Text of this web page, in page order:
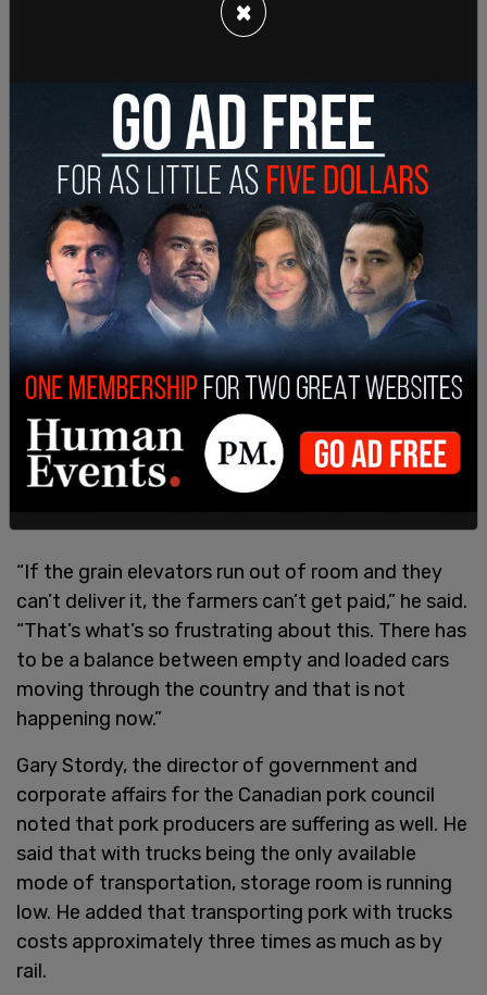
association in Ottawa, Robinson said, “These extra
costs will not be paid by ports or rail companies.
cash-pressed time when we need to prepare and
invest for the coming crop year.”
Hemmes noted that grain elevators located in
western Canada are currently at 90 percent
capacity.
“If the grain elevators run out of room and they
can’t deliver it, the farmers can’t get paid,” he said.
“That’s what’s so frustrating about this. There has
to be a balance between empty and loaded cars
moving through the country and that is not
happening now.”
Gary Stordy, the director of government and
corporate affairs for the Canadian pork council
noted that pork producers are suffering as well. He
said that with trucks being the only available
mode of transportation, storage room is running
low. He added that transporting pork with trucks
costs approximately three times as much as by
rail.
×